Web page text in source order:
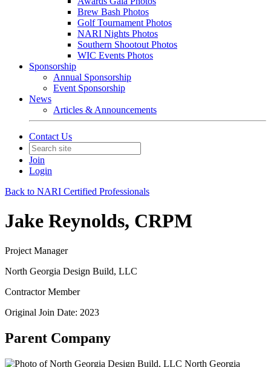
Brew Bash Photos
Golf Tournament Photos
NARI Nights Photos
Southern Shootout Photos
WIC Events Photos
Sponsorship
Annual Sponsorship
Event Sponsorship
News
Articles & Announcements
Contact Us
Join
Login
Back to NARI Certified Professionals
Jake Reynolds, CRPM
Project Manager
North Georgia Design Build, LLC
Contractor Member
Original Join Date: 2023
Parent Company
North Georgia